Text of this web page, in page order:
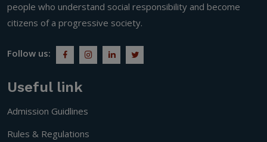
people who understand social responsibility and become
citizens of a progressive society.
Follow us:
Useful link
Admission Guidlines
Rules & Regulations